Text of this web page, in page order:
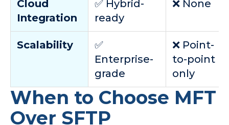
Cloud
Integration
✅ Hybrid-
ready
❌ None
Scalability
✅
Enterprise-
grade
❌ Point-
to-point
only
When to Choose MFT
Over SFTP